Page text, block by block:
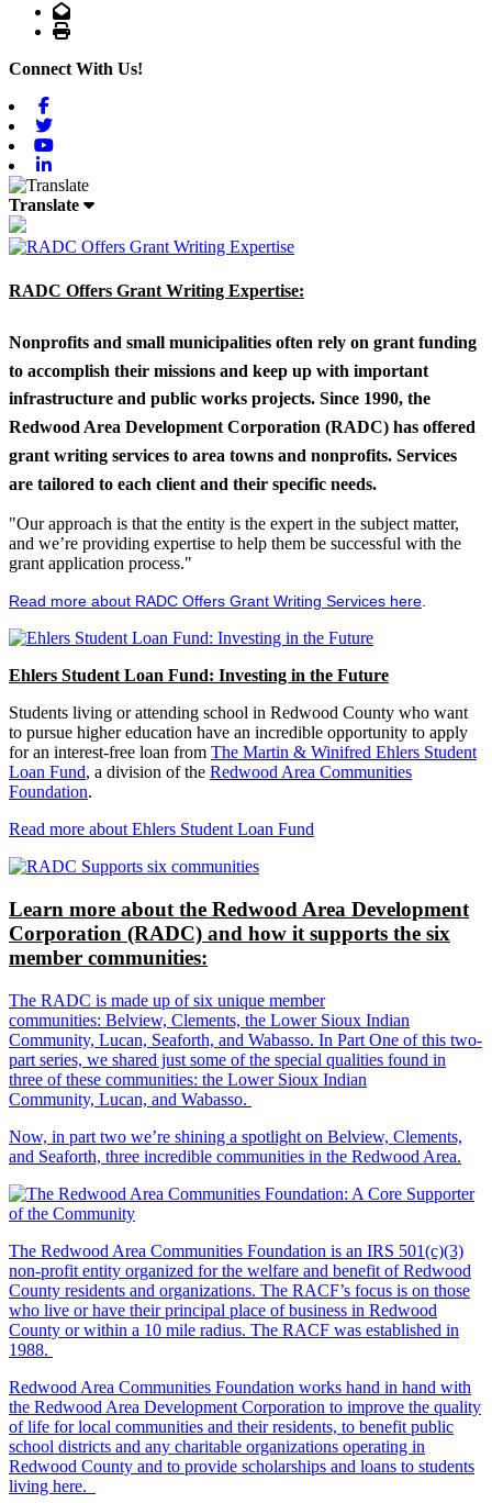
Email
Print
Connect With Us!
Translate
RADC Offers Grant Writing Expertise:
Nonprofits and small municipalities often rely on grant funding
to accomplish their missions and keep up with important
infrastructure and public works projects. Since 1990, the
Redwood Area Development Corporation (RADC) has offered
grant writing services to area towns and nonprofits. Services
are tailored to each client and their specific needs.
"Our approach is that the entity is the expert in the subject matter,
and we’re providing expertise to help them be successful with the
grant application process."
Read more about RADC Offers Grant Writing Services here
Ehlers Student Loan Fund: Investing in the Future
Students living or attending school in Redwood County who want
to pursue higher education have an incredible opportunity to apply
for an interest-free loan from The Martin & Winifred Ehlers Student
Loan Fund, a division of the Redwood Area Communities
Foundation.
Read more about Ehlers Student Loan Fund
Learn more about the Redwood Area Development
Corporation (RADC) and how it supports the six
member communities:
The RADC is made up of six unique member
communities: Belview, Clements, the Lower Sioux Indian
Community, Lucan, Seaforth, and Wabasso. In Part One of this two-
part series, we shared just some of the special qualities found in
three of these communities: the Lower Sioux Indian
Community, Lucan, and Wabasso.
Now, in part two we’re shining a spotlight on Belview, Clements,
and Seaforth, three incredible communities in the Redwood Area.
The Redwood Area Communities Foundation is an IRS 501(c)(3)
non-profit entity organized for the welfare and benefit of Redwood
County residents and organizations. The RACF’s focus is on those
who live or have their principal place of business in Redwood
County or within a 10 mile radius. The RACF was established in
1988.
Redwood Area Communities Foundation works hand in hand with
the Redwood Area Development Corporation to improve the quality
of life for local communities and their residents, to benefit public
school districts and any charitable organizations operating in
Redwood County and to provide scholarships and loans to students
living here.